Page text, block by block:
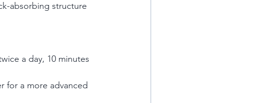
absorbing structure
a day, 10 minutes
for a more advanced